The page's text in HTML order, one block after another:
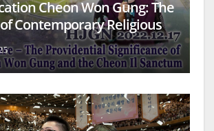
Cheon Won Gung: The
Contemporary Religious